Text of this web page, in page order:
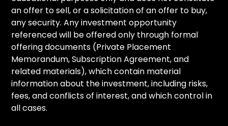
an offer to sell, or a solicitation of an offer to buy,
any security. Any investment opportunity
referenced will be offered only through formal
offering documents (Private Placement
Memorandum, Subscription Agreement, and
related materials), which contain material
information about the investment, including risks,
fees, and conflicts of interest, and which control in
all cases.